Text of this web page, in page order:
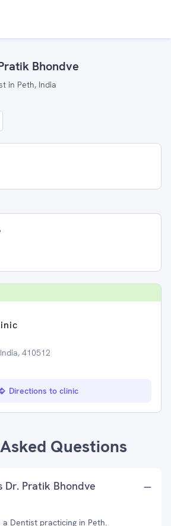
Bhondve
in Peth, India
410512
Directions to clinic
Questions
Dr. Pratik Bhondve
a Dentist practicing in Peth.